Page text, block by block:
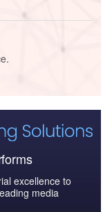
excellence to
media